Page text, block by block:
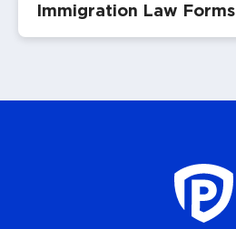
Immigration Law Forms